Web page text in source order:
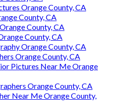
Orange County, CA
County, CA
County, CA
County, CA
Orange County, CA
Orange County, CA
Pictures Near Me Orange
Orange County, CA
Near Me Orange County,